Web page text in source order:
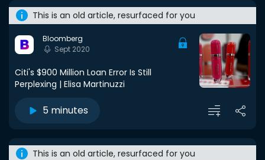
This is an old article, resurfaced for you
Bloomberg
Sept 2020
Citi's $900 Million Loan Error Is Still
Perplexing | Elisa Martinuzzi
5 minutes
This is an old article, resurfaced for you